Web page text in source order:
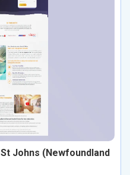
Johns (Newfoundland